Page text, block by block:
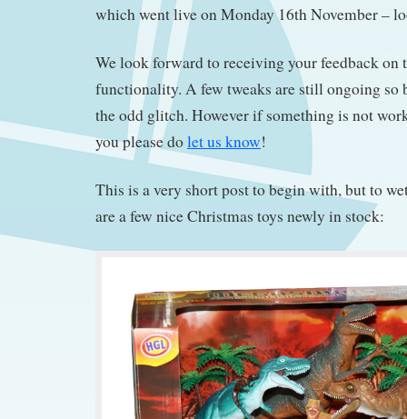
which went live on Monday 16th November –
We look forward to receiving your feedback on
functionality. A few tweaks are still ongoing so
the odd glitch. However if something is not
you please dolet us know!
This is a very short post to begin with, but to
are a few nice Christmas toys newly in stock: